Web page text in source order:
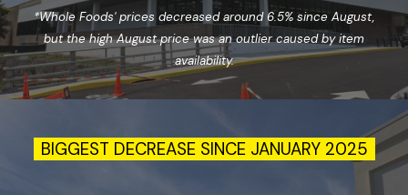
*Whole Foods' prices decreased around 6.5% since August,
but the high August price was an outlier caused by item
availability.
BIGGEST DECREASE SINCE JANUARY 2025